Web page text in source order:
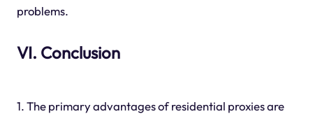
problems.
VI. Conclusion
1. The primary advantages of residential proxies are